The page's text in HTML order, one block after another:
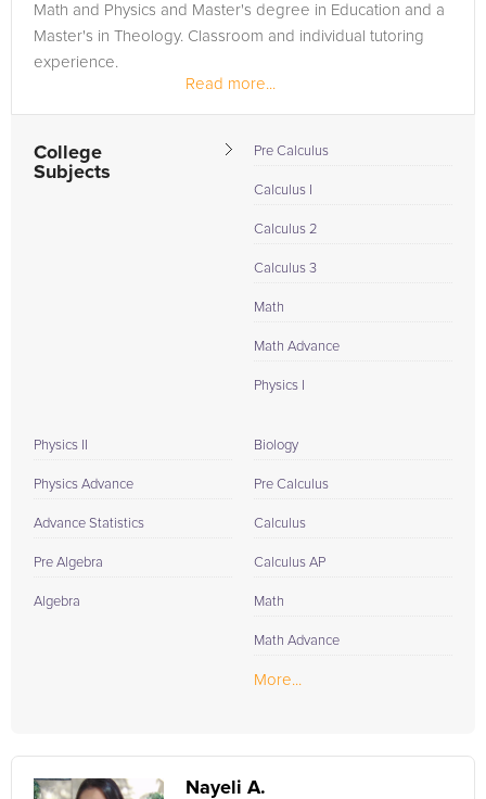
Math and Physics and Master's degree in Education and a
Master's in Theology. Classroom and individual tutoring
experience.
Read more...
College
Subjects
Pre Calculus
Calculus I
Calculus 2
Calculus 3
Math
Math Advance
Physics I
Physics II
Physics Advance
Advance Statistics
Pre Algebra
Algebra
Biology
Pre Calculus
Calculus
Calculus AP
Math
Math Advance
More...
Nayeli A.